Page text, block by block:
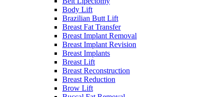
Body Lift
Brazilian Butt Lift
Breast Fat Transfer
Breast Implant Removal
Breast Implant Revision
Breast Implants
Breast Lift
Breast Reconstruction
Breast Reduction
Brow Lift